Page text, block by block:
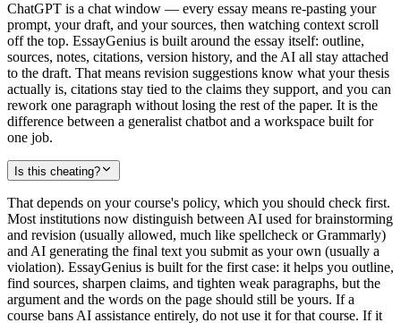
ChatGPT is a chat window — every essay means re-pasting your
prompt, your draft, and your sources, then watching context scroll
off the top. EssayGenius is built around the essay itself: outline,
sources, notes, citations, version history, and the AI all stay attached
to the draft. That means revision suggestions know what your thesis
actually is, citations stay tied to the claims they support, and you can
rework one paragraph without losing the rest of the paper. It is the
difference between a generalist chatbot and a workspace built for
one job.
Is this cheating?
That depends on your course's policy, which you should check first.
Most institutions now distinguish between AI used for brainstorming
and revision (usually allowed, much like spellcheck or Grammarly)
and AI generating the final text you submit as your own (usually a
violation). EssayGenius is built for the first case: it helps you outline,
find sources, sharpen claims, and tighten weak paragraphs, but the
argument and the words on the page should still be yours. If a
course bans AI assistance entirely, do not use it for that course. If it